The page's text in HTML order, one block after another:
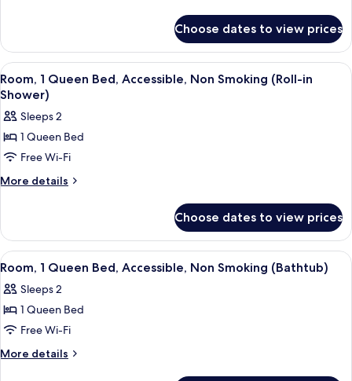
Accessible,
Non
Smoking
2
Double
Beds,
Accessible,
Smoking
Choose dates to view prices
View
all
photos
for
Room,
1
Queen
Non
Smoking
(Roll-
in
Shower)
A bedroom with a bed, bedside
6
Room, 1 Queen Bed, Accessible, Non Smoking (Roll-in
Shower)
Sleeps 2
1 Queen Bed
Free Wi-Fi
More details
More
1
Queen
Bed,
Non
Smoking
in
Shower)
Choose dates to view prices
View
all
photos
for
Room,
1
A bedroom with a bed, bedside
6
Room, 1 Queen Bed, Accessible, Non Smoking (Bathtub)
Sleeps 2
1 Queen Bed
Free Wi-Fi
More details
More